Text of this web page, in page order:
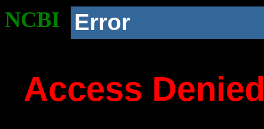
NCBI Error
Access